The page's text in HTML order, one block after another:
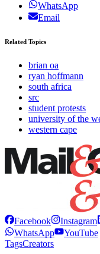
WhatsApp
Email
Related Topics
brian oa
ryan hoffmann
south africa
src
student protests
university of the
western cape
Facebook Instagram
WhatsApp
YouTube
TagsCreators